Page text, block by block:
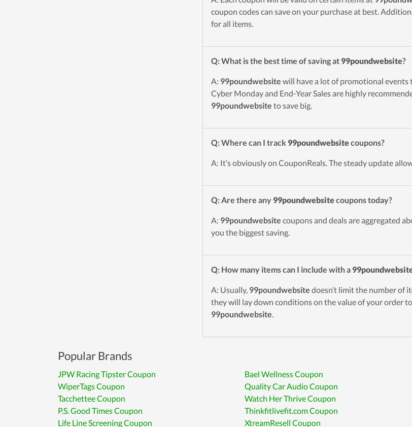
coupon codes can save on your purchase at best.
for all items.
Q: What is the best time of saving at 99poundwebsite?
A: 99poundwebsite will have a lot of promotional events
Cyber Monday and End-Year Sales are highly
99poundwebsite to save big.
Q: Where can I track 99poundwebsitecoupons?
A: It’s obviously on CouponReals. The steady update
Q: Are there any 99poundwebsitecoupons today?
A: 99poundwebsite coupons and deals are aggregated
you the biggest saving.
Q: How many items can I include with a
A: Usually, 99poundwebsite doesn’t limit the number of
they will lay down conditions on the value of your order
99poundwebsite.
Popular Brands
JPW Racing Tipster Coupon Bael Wellness Coupon
WiperTags Coupon
Quality Car Audio Coupon
Tacchettee Coupon
Watch Her Thrive Coupon
P.S. Good Times Coupon
Thinkfitlivefit.com Coupon
Life Line Screening Coupon
XtreamResell Coupon